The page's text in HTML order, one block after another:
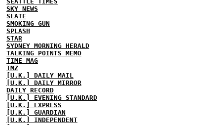
SKY NEWS
SLATE
SMOKING GUN
SPLASH
STAR
SYDNEY MORNING HERALD
TALKING POINTS MEMO
TIME MAG
TMZ
[U.K.] DAILY MAIL
[U.K.] DAILY MIRROR
DAILY RECORD
[U.K.] EVENING STANDARD
[U.K.] EXPRESS
[U.K.] GUARDIAN
[U.K.] INDEPENDENT